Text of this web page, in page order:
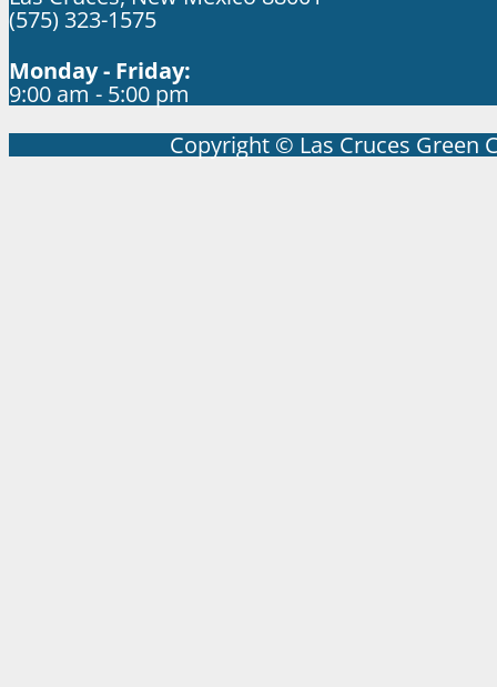
(575) 323-1575
Monday - Friday:
9:00 am - 5:00 pm
Copyright © Las Cruces Green